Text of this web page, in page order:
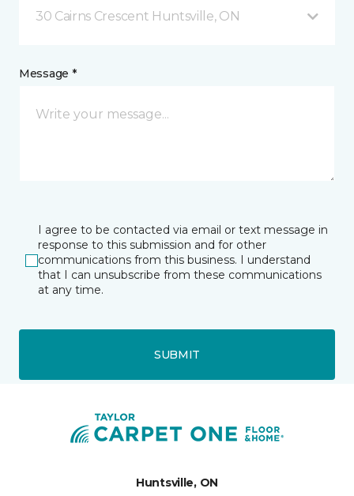
30 Cairns Crescent Huntsville, ON
Message *
I agree to be contacted via email or text message in
response to this submission and for other
communications from this business. I understand
that I can unsubscribe from these communications
at any time.
SUBMIT
Huntsville, ON